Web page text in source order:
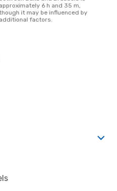
approximately 6 h and 35 m,
it may be influenced by
additional factors.